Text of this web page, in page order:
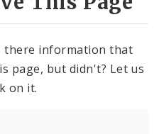
there information that
page, but didn't? Let us
on it.